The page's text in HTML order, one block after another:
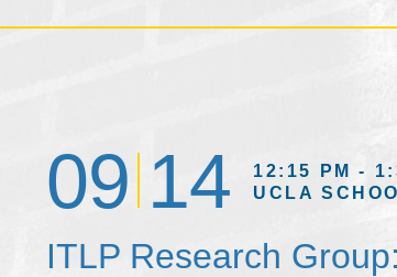
09 14
12:15 PM -
UCLA
ITLP Research